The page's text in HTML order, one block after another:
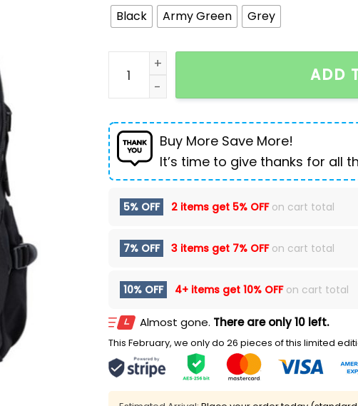
Black Army Green Grey
New European and American Oxford
ADD
Buy More Save More!
It’s time to give thanks for all
5% OFF 2 items get 5% OFFon cart total
7% OFF 3 items get 7% OFFon cart total
10% OFF 4+ items get 10% OFFon cart total
Almost gone. There are only 10 left.
This February, we only do 26 pieces of this limited